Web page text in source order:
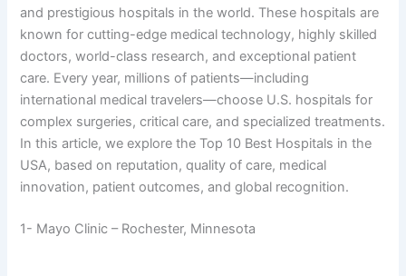
and prestigious hospitals in the world. These hospitals are
known for cutting-edge medical technology, highly skilled
doctors, world-class research, and exceptional patient
care. Every year, millions of patients—including
international medical travelers—choose U.S. hospitals for
complex surgeries, critical care, and specialized treatments.
In this article, we explore the Top 10 Best Hospitals in the
USA, based on reputation, quality of care, medical
innovation, patient outcomes, and global recognition.
1- Mayo Clinic – Rochester, Minnesota